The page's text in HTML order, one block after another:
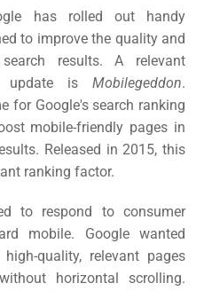
has rolled out handy
to improve the quality and
results. A relevant
update is Mobilegeddon.
for Google's search ranking
mobile-friendly pages in
Released in 2015, this
ranking factor.
to respond to consumer
mobile. Google wanted
quality, relevant pages
horizontal scrolling.
US